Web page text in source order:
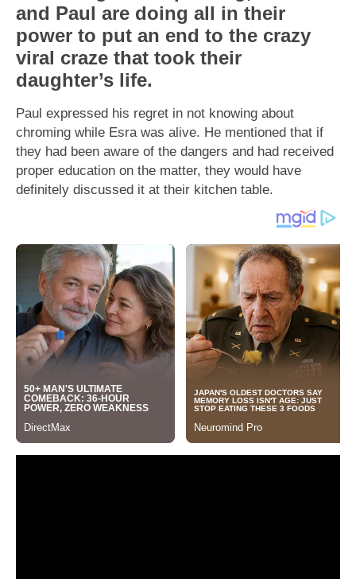
and Paul are doing all in their
power to put an end to the crazy
viral craze that took their
daughter’s life.
Paul expressed his regret in not knowing about
chroming while Esra was alive. He mentioned that if
they had been aware of the dangers and had received
proper education on the matter, they would have
definitely discussed it at their kitchen table.